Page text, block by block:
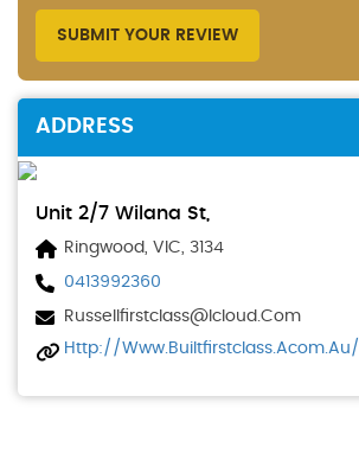
SUBMIT YOUR REVIEW
ADDRESS
Unit 2/7 Wilana St,
Ringwood, VIC, 3134
0413992360
Russellfirstclass@icloud.com
Http://www.builtfirstclass.acom.au/